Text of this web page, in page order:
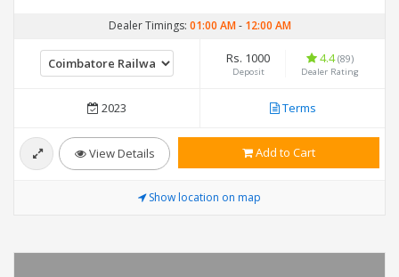
Dealer Timings: 01:00 AM- 12:00 AM
Rs. 1000
Deposit
4.4(89)
Dealer Rating
2023 Terms
View Details Add to Cart
Show location on map